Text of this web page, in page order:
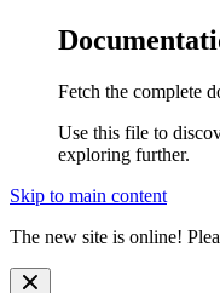
Fetch the complete
Use this file to
exploring further.
Skip to main content
The new site is online!